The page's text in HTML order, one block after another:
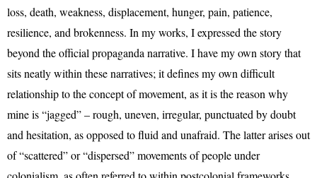
loss, death, weakness, displacement, hunger, pain, patience,
resilience, and brokenness. In my works, I expressed the story
beyond the official propaganda narrative. I have my own story that
sits neatly within these narratives; it defines my own difficult
relationship to the concept of movement, as it is the reason why
mine is “jagged” – rough, uneven, irregular, punctuated by doubt
and hesitation, as opposed to fluid and unafraid. The latter arises out
of “scattered” or “dispersed” movements of people under